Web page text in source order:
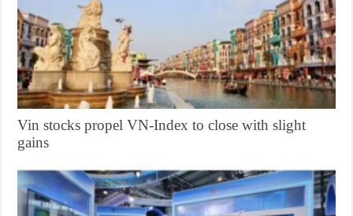
Vin stocks propel VN-Index to close with slight
gains